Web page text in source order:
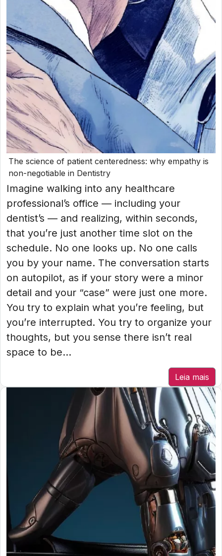
The science of patient centeredness: why empathy is
non-negotiable in Dentistry
Imagine walking into any healthcare
professional’s office — including your
dentist’s — and realizing, within seconds,
that you’re just another time slot on the
schedule. No one looks up. No one calls
you by your name. The conversation starts
on autopilot, as if your story were a minor
detail and your “case” were just one more.
You try to explain what you’re feeling, but
you’re interrupted. You try to organize your
thoughts, but you sense there isn’t real
space to be...
Leia mais